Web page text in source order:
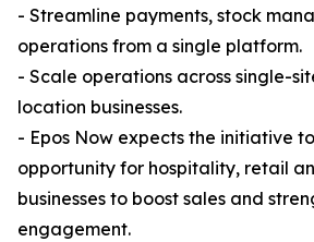
- Streamline payments, stock
operations from a single platform.
- Scale operations across single-
location businesses.
- Epos Now expects the initiative
opportunity for hospitality, retail
businesses to boost sales and
engagement.